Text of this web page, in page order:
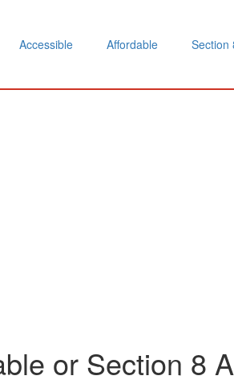
Accessible Affordable Section
or Section 8